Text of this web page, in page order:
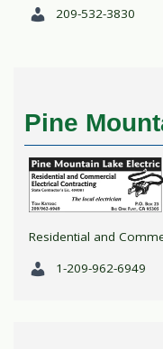
209-532-3830
Pine
Residential and
1-209-962-6949